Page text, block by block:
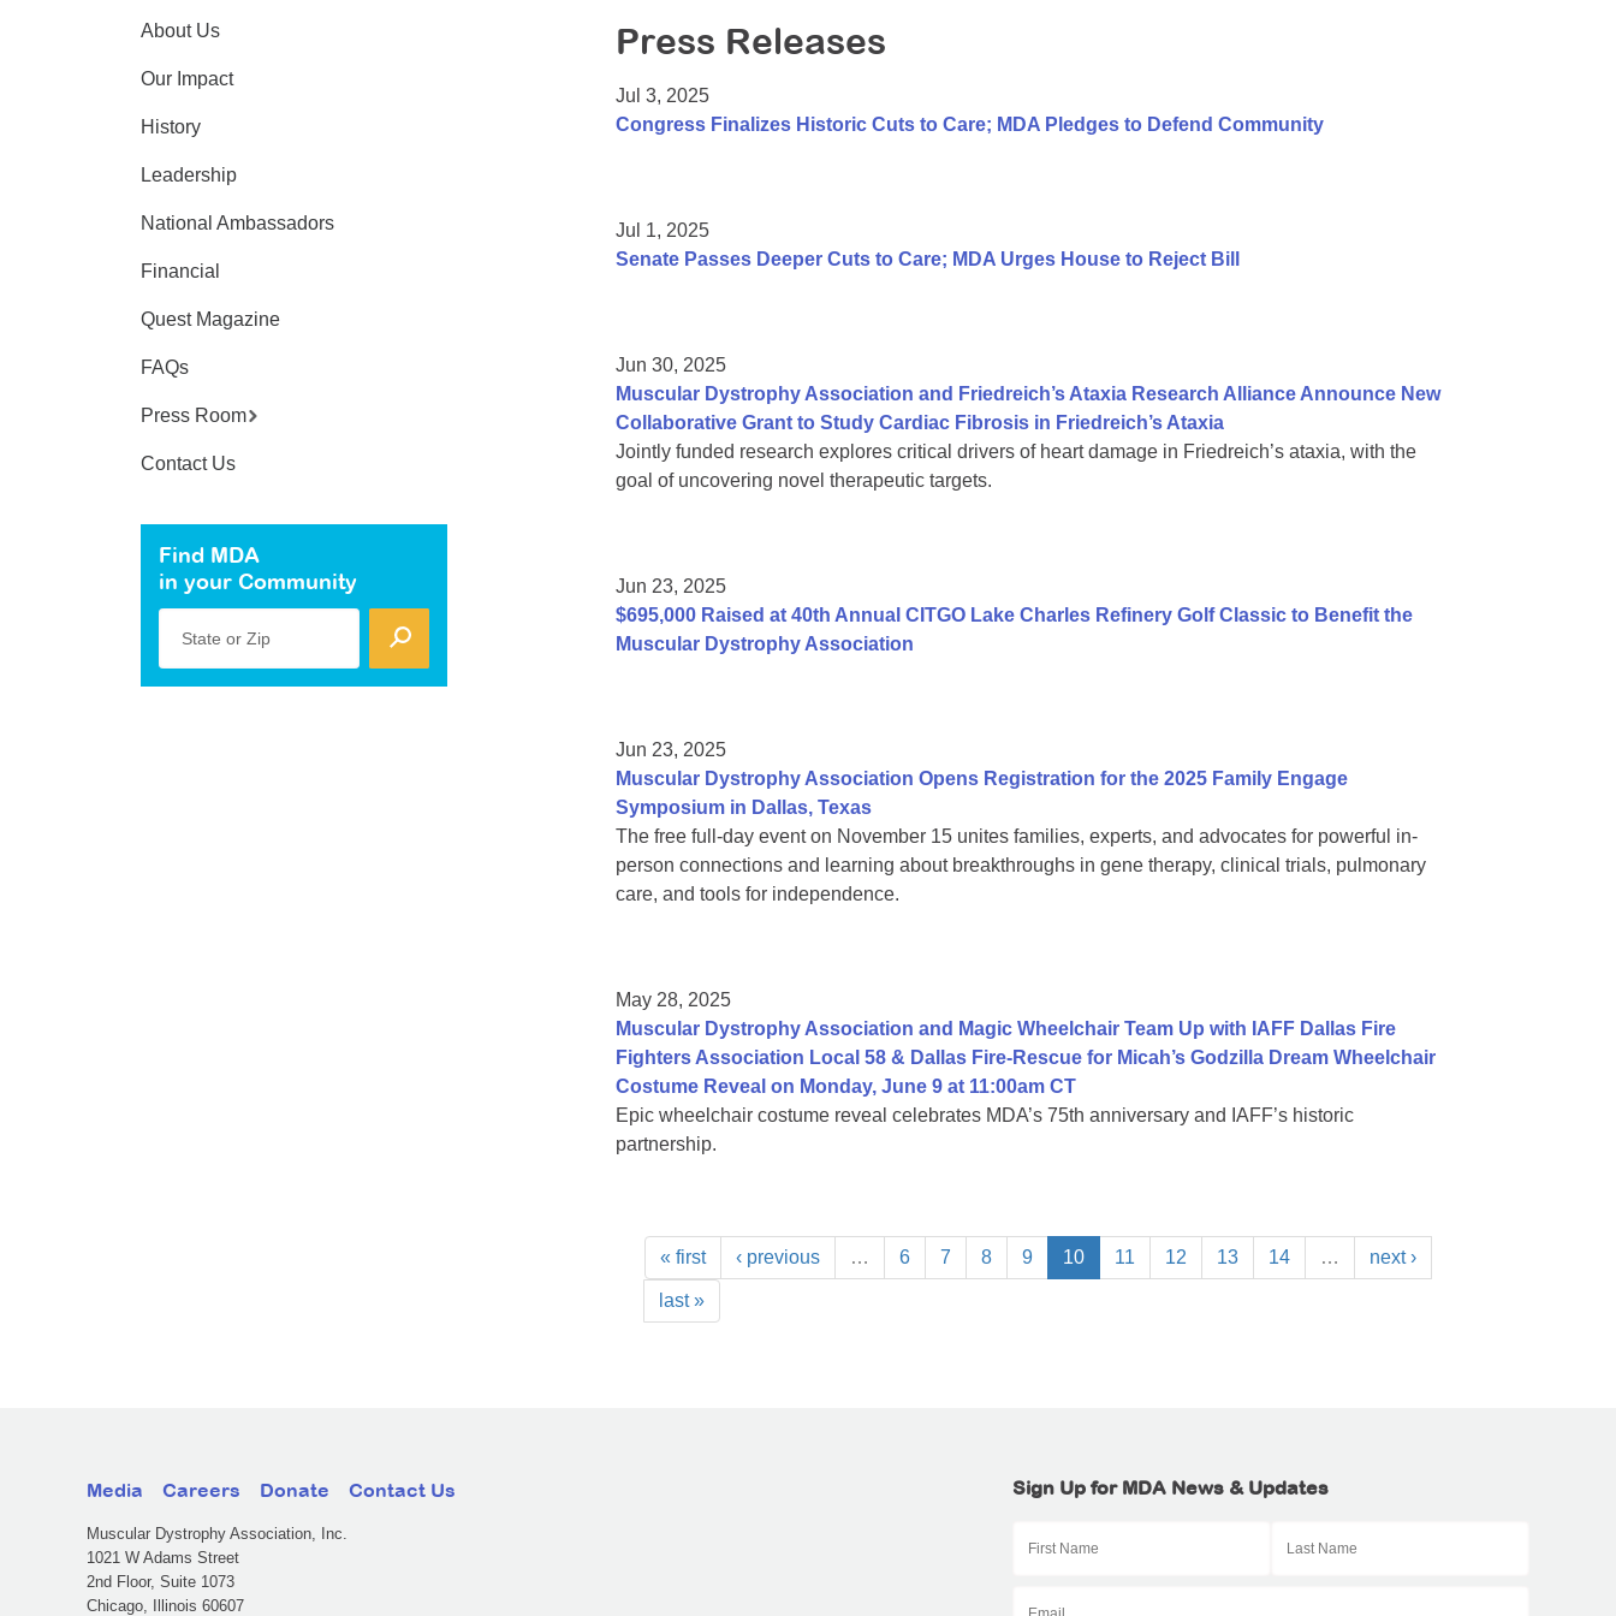
Press Releases
Jul 3, 2025
Congress Finalizes Historic Cuts to Care; MDA Pledges to Defend Community
Jul 1, 2025
Senate Passes Deeper Cuts to Care; MDA Urges House to Reject Bill
Jun 30, 2025
Muscular Dystrophy Association and Friedreich’s Ataxia Research Alliance Announce New
Collaborative Grant to Study Cardiac Fibrosis in Friedreich’s Ataxia
Jointly funded research explores critical drivers of heart damage in Friedreich’s ataxia, with the
goal of uncovering novel therapeutic targets.
Jun 23, 2025
$695,000 Raised at 40th Annual CITGO Lake Charles Refinery Golf Classic to Benefit the
Muscular Dystrophy Association
Jun 23, 2025
Muscular Dystrophy Association Opens Registration for the 2025 Family Engage
Symposium in Dallas, Texas
The free full-day event on November 15 unites families, experts, and advocates for powerful in-
person connections and learning about breakthroughs in gene therapy, clinical trials, pulmonary
care, and tools for independence.
May 28, 2025
Muscular Dystrophy Association and Magic Wheelchair Team Up with IAFF Dallas Fire
Fighters Association Local 58 & Dallas Fire-Rescue for Micah’s Godzilla Dream Wheelchair
Costume Reveal on Monday, June 9 at 11:00am CT
Epic wheelchair costume reveal celebrates MDA’s 75th anniversary and IAFF’s historic
partnership.
« first ‹ previous … 6 7 8 9 10 11 12 13 14 … next ›
last »
About Us
Our Impact
History
Leadership
National Ambassadors
Financial
Quest Magazine
FAQs
Press Room
Contact Us
Find MDA
in your Community
State or Zip
Media Careers Donate Contact Us
Muscular Dystrophy Association, Inc.
1021 W Adams Street
2nd Floor, Suite 1073
Chicago, Illinois 60607
Sign Up for MDA News & Updates